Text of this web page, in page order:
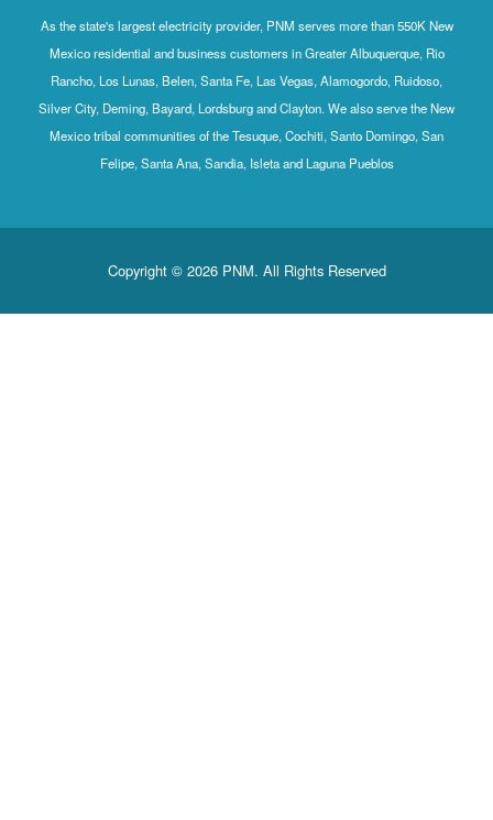
As the state's largest electricity provider, PNM serves more than 550K New
Mexico residential and business customers in Greater Albuquerque, Rio
Rancho, Los Lunas, Belen, Santa Fe, Las Vegas, Alamogordo, Ruidoso,
Silver City, Deming, Bayard, Lordsburg and Clayton. We also serve the New
Mexico tribal communities of the Tesuque, Cochiti, Santo Domingo, San
Felipe, Santa Ana, Sandia, Isleta and Laguna Pueblos
Copyright © 2026 PNM. All Rights Reserved